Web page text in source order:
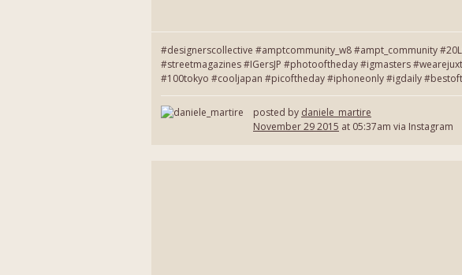
#designerscollective #amptcommunity_w8 #ampt_community
#streetmagazines #IGersJP #photooftheday #igmasters
#100tokyo #cooljapan #picoftheday #iphoneonly #igdaily
posted by daniele_martire
November 29 2015 at 05:37am via Instagram